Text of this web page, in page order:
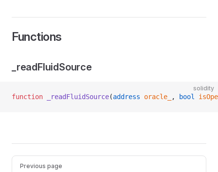
Functions
_readFluidSource
solidity
function _readFluidSource(address oracle_ , bool
Pager
Previous page